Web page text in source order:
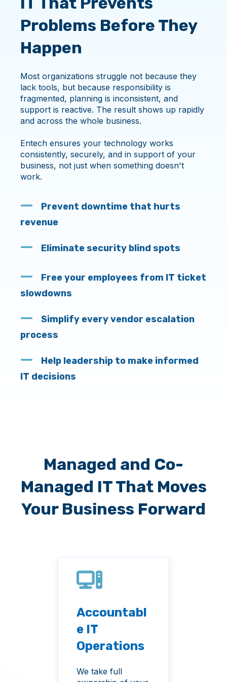
Problems Before They
Happen
Most organizations struggle not because they
lack tools, but because responsibility is
fragmented, planning is inconsistent, and
support is reactive. The result shows up rapidly
and across the whole business.
Entech ensures your technology works
consistently, securely, and in support of your
business, not just when something doesn't
work.
Prevent downtime that hurts
revenue
Eliminate security blind spots
Free your employees from IT ticket
slowdowns
Simplify every vendor escalation
process
Help leadership to make informed
IT decisions
Managed and Co-
Managed IT That Moves
Your Business Forward
Accountabl
e IT
Operations
We take full